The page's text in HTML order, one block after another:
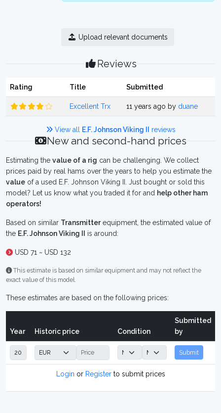
Upload relevant documents
Reviews
Rating Title Submitted
Excellent Trx 11 years ago by duane
View all E.F. Johnson Viking II reviews
New and second-hand prices
Estimating the value of a rig can be challenging. We collect
prices paid by real hams over the years to help you estimate the
value of a used E.F. Johnson Viking II. Just bought or sold this
model? Let us know what you traded it for and help other ham
operators!
Based on similar Transmitterequipment, the estimated value of
the E.F. Johnson Viking II is around:
USD 71 ~ USD 132
This estimate is based on similar equipment and may not reflect the
exact value of this model.
These estimates are based on the following prices:
Year Historic price Condition
Submitted
by
Submit
Login or Registerto submit prices